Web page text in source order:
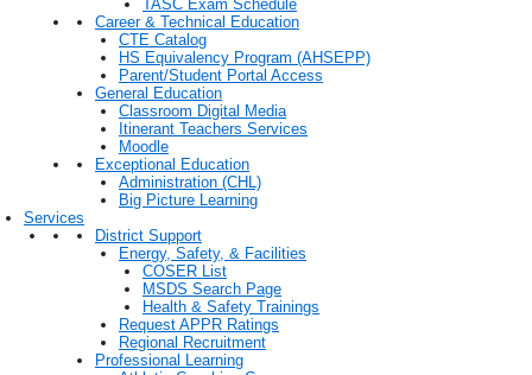
TASC Exam Schedule
Career & Technical Education
CTE Catalog
HS Equivalency Program (AHSEPP)
Parent/Student Portal Access
General Education
Classroom Digital Media
Itinerant Teachers Services
Moodle
Exceptional Education
Administration (CHL)
Big Picture Learning
Services
District Support
Energy, Safety, & Facilities
COSER List
MSDS Search Page
Health & Safety Trainings
Request APPR Ratings
Regional Recruitment
Professional Learning